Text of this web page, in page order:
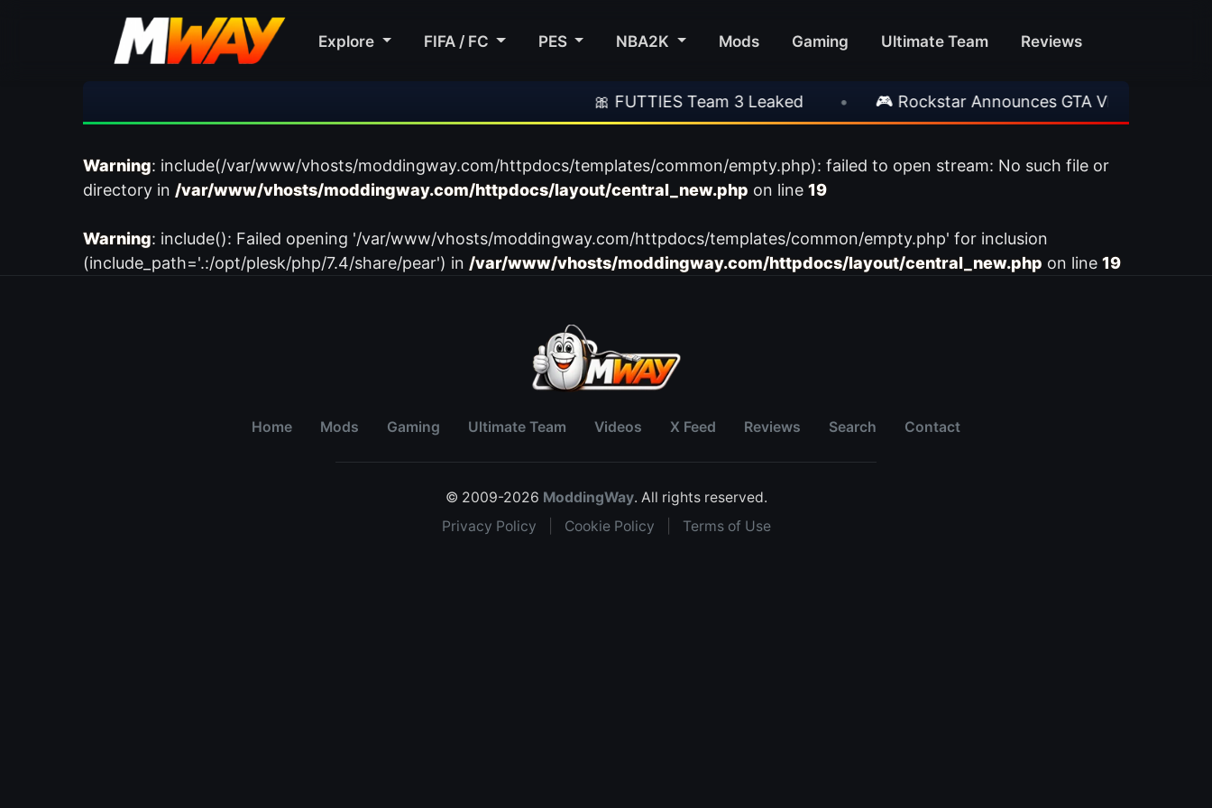
Explore FIFA / FC PES NBA2K Mods Gaming Ultimate Team Reviews
🎀 FUTTIES Team 3 Leaked 🎮 Rockstar Announces GTA VI Extended Look
Warning: include(/var/www/vhosts/moddingway.com/httpdocs/templates/common/empty.php): failed to open stream: No such file or
directory in /var/www/vhosts/moddingway.com/httpdocs/layout/central_new.php on line 19
Warning: include(): Failed opening '/var/www/vhosts/moddingway.com/httpdocs/templates/common/empty.php' for inclusion
(include_path='.:/opt/plesk/php/7.4/share/pear') in /var/www/vhosts/moddingway.com/httpdocs/layout/central_new.php on line 19
Home Mods Gaming Ultimate Team Videos X Feed Reviews Search Contact
© 2009-2026 ModdingWay. All rights reserved.
Privacy Policy
Cookie Policy Terms of Use